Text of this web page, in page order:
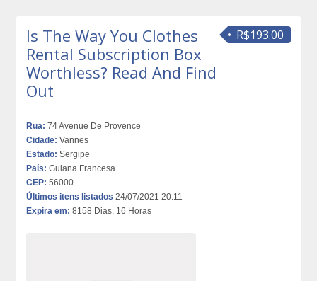
R$193.00
Is The Way You Clothes
Rental Subscription Box
Worthless? Read And Find
Out
Rua: 74 Avenue De Provence
Cidade: Vannes
Estado: Sergipe
País: Guiana Francesa
CEP: 56000
Últimos itens listados 24/07/2021 20:11
Expira em: 8158 Dias, 16 Horas